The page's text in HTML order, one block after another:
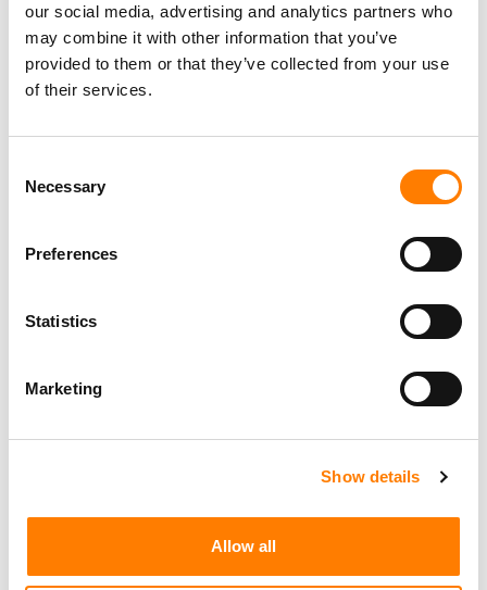
our social media, advertising and analytics partners who
may combine it with other information that you’ve
provided to them or that they’ve collected from your use
of their services.
Selection
Necessary
Preferences
Statistics
Marketing
Show details
Allow all